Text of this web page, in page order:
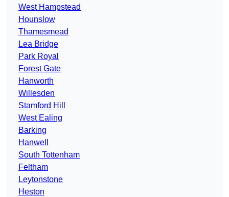
West Hampstead
Hounslow
Thamesmead
Lea Bridge
Park Royal
Forest Gate
Hanworth
Willesden
Stamford Hill
West Ealing
Barking
Hanwell
South Tottenham
Feltham
Leytonstone
Heston